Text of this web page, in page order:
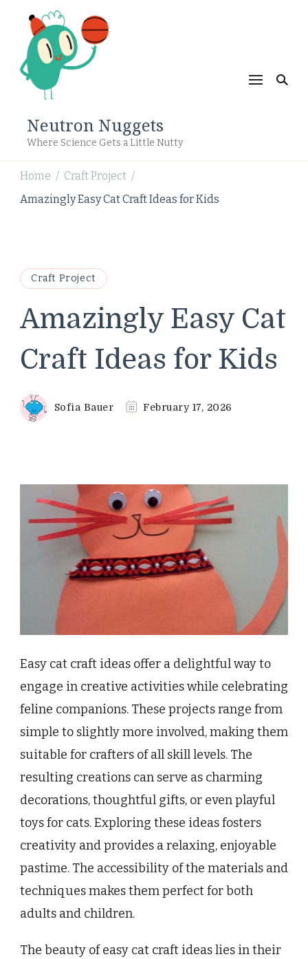
Neutron Nuggets
Where Science Gets a Little Nutty
Home / Craft Project /
Amazingly Easy Cat Craft Ideas for Kids
Craft Project
Amazingly Easy Cat
Craft Ideas for Kids
Sofia Bauer February 17, 2026
Easy cat craft ideas offer a delightful way to
engage in creative activities while celebrating
feline companions. These projects range from
simple to slightly more involved, making them
suitable for crafters of all skill levels. The
resulting creations can serve as charming
decorations, thoughtful gifts, or even playful
toys for cats. Exploring these ideas fosters
creativity and provides a relaxing, enjoyable
pastime. The accessibility of the materials and
techniques makes them perfect for both
adults and children.
The beauty of easy cat craft ideas lies in their